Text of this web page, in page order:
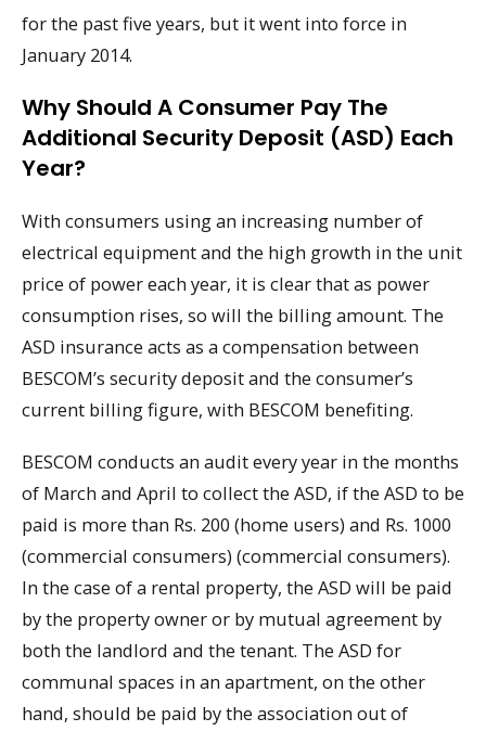
for the past five years, but it went into force in
January 2014.
Why Should A Consumer Pay The
Additional Security Deposit (ASD) Each
Year?
With consumers using an increasing number of
electrical equipment and the high growth in the unit
price of power each year, it is clear that as power
consumption rises, so will the billing amount. The
ASD insurance acts as a compensation between
BESCOM’s security deposit and the consumer’s
current billing figure, with BESCOM benefiting.
BESCOM conducts an audit every year in the months
of March and April to collect the ASD, if the ASD to be
paid is more than Rs. 200 (home users) and Rs. 1000
(commercial consumers) (commercial consumers).
In the case of a rental property, the ASD will be paid
by the property owner or by mutual agreement by
both the landlord and the tenant. The ASD for
communal spaces in an apartment, on the other
hand, should be paid by the association out of